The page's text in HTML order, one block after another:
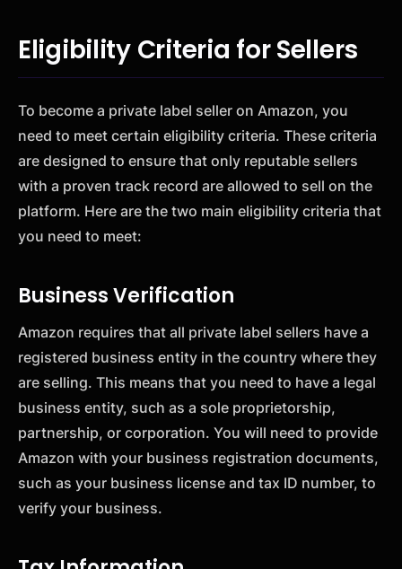
Eligibility Criteria for Sellers
To become a private label seller on Amazon, you
need to meet certain eligibility criteria. These criteria
are designed to ensure that only reputable sellers
with a proven track record are allowed to sell on the
platform. Here are the two main eligibility criteria that
you need to meet:
Business Verification
Amazon requires that all private label sellers have a
registered business entity in the country where they
are selling. This means that you need to have a legal
business entity, such as a sole proprietorship,
partnership, or corporation. You will need to provide
Amazon with your business registration documents,
such as your business license and tax ID number, to
verify your business.